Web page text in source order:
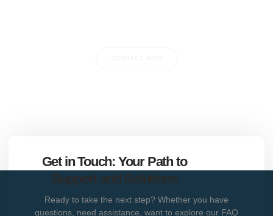
Get in Touch: Your Path to
Support and Solutions
Ready to take the next step? Whether you have
questions, need assistance, want to explore our FAQ